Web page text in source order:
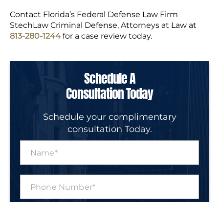
Contact Florida’s Federal Defense Law Firm
StechLaw Criminal Defense, Attorneys at Law at
813-280-1244 for a case review today.
Schedule A
Consultation Today
Schedule your complimentary
consultation Today.
m
o